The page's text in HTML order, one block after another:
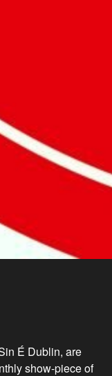
É Dublin, are
show-piece of